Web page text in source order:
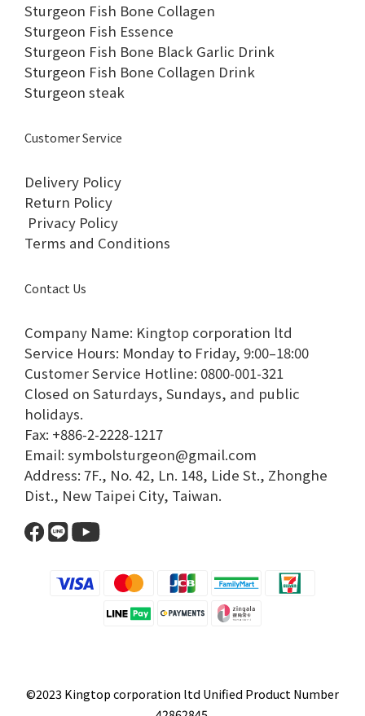
Sturgeon Fish Bone Collagen
Sturgeon Fish Essence
Sturgeon Fish Bone Black Garlic Drink
Sturgeon Fish Bone Collagen Drink
Sturgeon steak
Customer Service
Delivery Policy
Return Policy
Privacy Policy
Terms and Conditions
Contact Us
Company Name: Kingtop corporation ltd
Service Hours: Monday to Friday, 9:00–18:00​
Customer Service Hotline: 0800-001-321​
Closed on Saturdays, Sundays, and public
holidays.​
Fax: +886-2-2228-1217​
Email: symbolsturgeon@gmail.com​
Address: 7F., No. 42, Ln. 148, Lide St., Zhonghe
Dist., New Taipei City, Taiwan.​
©2023 Kingtop corporation ltd Unified Product Number